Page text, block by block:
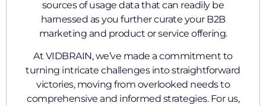
sources of usage data that can readily be
harnessed as you further curate your B2B
marketing and product or service offering.
At VIDBRAIN, we’ve made a commitment to
turning intricate challenges into straightforward
victories, moving from overlooked needs to
comprehensive and informed strategies. For us,